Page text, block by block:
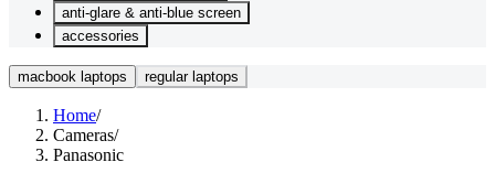
anti-glare & anti-blue screen
accessories
macbook laptops regular laptops
Home/
Cameras/
Panasonic